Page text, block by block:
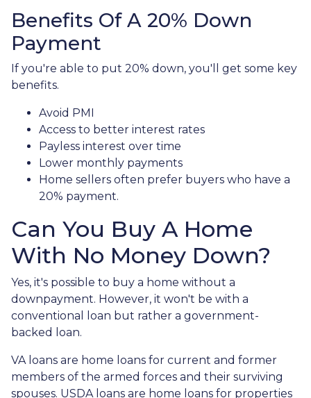
Benefits Of A 20% Down
Payment
If you're able to put 20% down, you'll get some key
benefits.
Avoid PMI
Access to better interest rates
Payless interest over time
Lower monthly payments
Home sellers often prefer buyers who have a
20% payment.
Can You Buy A Home
With No Money Down?
Yes, it's possible to buy a home without a
downpayment. However, it won't be with a
conventional loan but rather a government-
backed loan.
VA loans are home loans for current and former
members of the armed forces and their surviving
spouses. USDA loans are home loans for properties